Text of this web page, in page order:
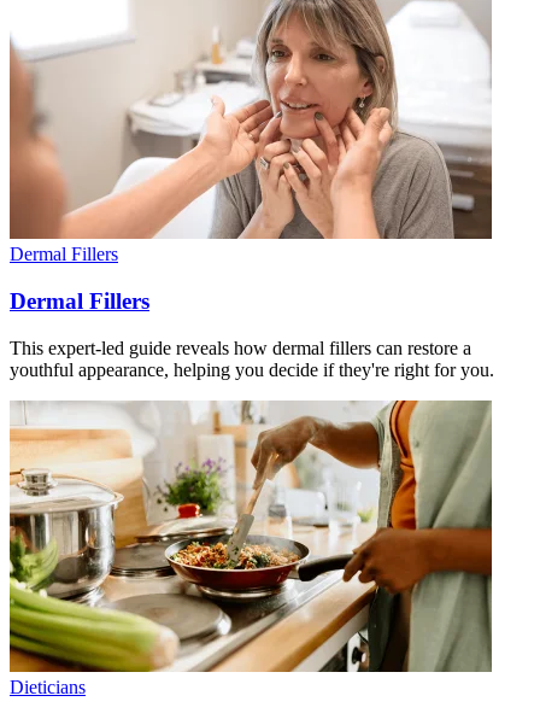
Dermal Fillers
Dermal Fillers
This expert-led guide reveals how dermal fillers can restore a
youthful appearance, helping you decide if they're right for you.
Dieticians